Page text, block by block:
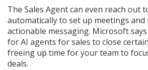
The Sales Agent can even reach out
automatically to set up meetings and
actionable messaging. Microsoft says
for AI agents for sales to close
freeing up time for your team to
deals.